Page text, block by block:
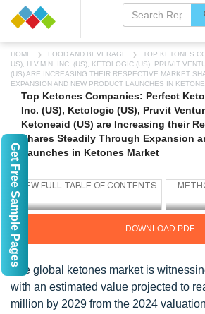
HOME FOOD AND BEVERAGE
TOP KETONES
US), H.V.M.N. INC. (US), KETOLOGIC (US), PRUVIT
(US) ARE INCREASING THEIR RESPECTIVE MARKET
EXPANSION AND NEW PRODUCT LAUNCHES IN
Top Ketones Companies: Perfect Keto
Inc. (US), Ketologic (US), Pruvit
Ketoneaid (US) are Increasing their
Shares Steadily Through Expansion
Launches in Ketones Market
DOWNLOAD PDF
The global ketones market is
with an estimated value projected to
million by 2029 from the 2024
Get Free Sample Pages